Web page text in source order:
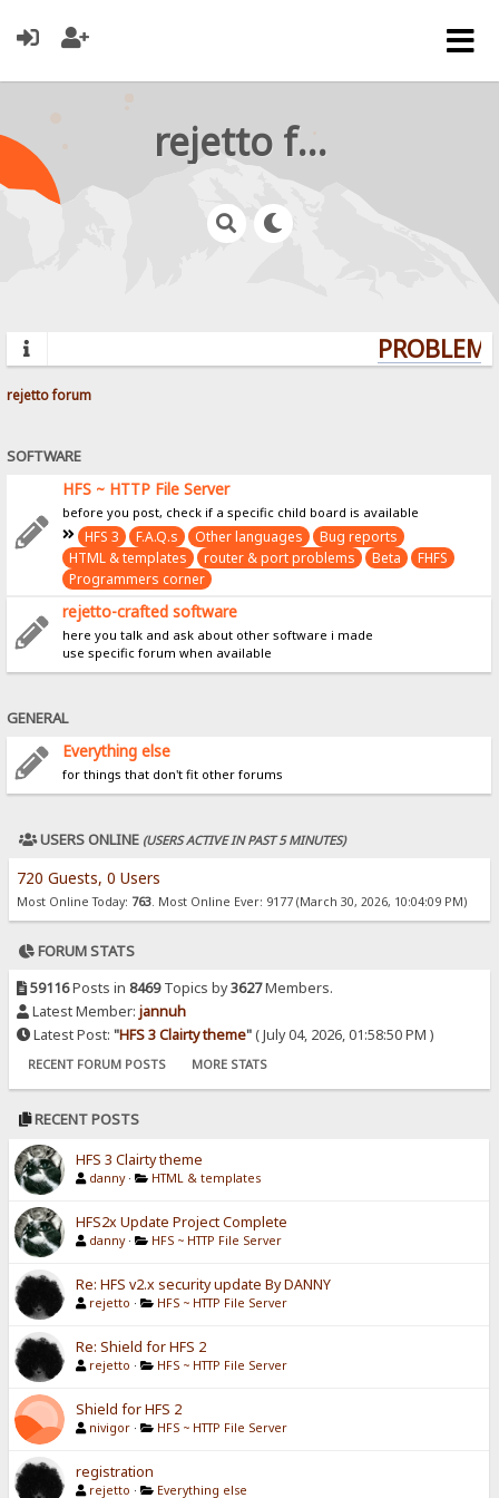
rejetto forum
rejetto forum
SOFTWARE
HFS ~ HTTP File Server
before you post, check if a specific child board is available
HFS 3 F.A.Q.s Other languages
Bug reports
HTML & templates
router & port problems Beta
FHFS
Programmers corner
rejetto-crafted software
here you talk and ask about other software i made
use specific forum when available
GENERAL
Everything else
for things that don't fit other forums
USERS ONLINE (USERS ACTIVE IN PAST 5 MINUTES)
720 Guests, 0 Users
Most Online Today: 763. Most Online Ever: 9177 (March 30, 2026, 10:04:09 PM)
FORUM STATS
59116Posts in 8469Topics by3627Members.
Latest Member: jannuh
Latest Post: "HFS 3 Clairty theme"( July 04, 2026, 01:58:50 PM )
RECENT FORUM POSTS MORE STATS
RECENT POSTS
HFS 3 Clairty theme
danny · HTML & templates
HFS2x Update Project Complete
danny · HFS ~ HTTP File Server
Re: HFS v2.x security update By DANNY
rejetto · HFS ~ HTTP File Server
Re: Shield for HFS 2
rejetto · HFS ~ HTTP File Server
Shield for HFS 2
nivigor · HFS ~ HTTP File Server
registration
rejetto · Everything else